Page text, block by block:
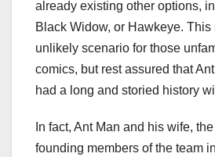
already existing other options,
Black Widow, or Hawkeye.
unlikely scenario for those
comics, but rest assured that
had a long and storied history
In fact, Ant Man and his wife,
founding members of the team